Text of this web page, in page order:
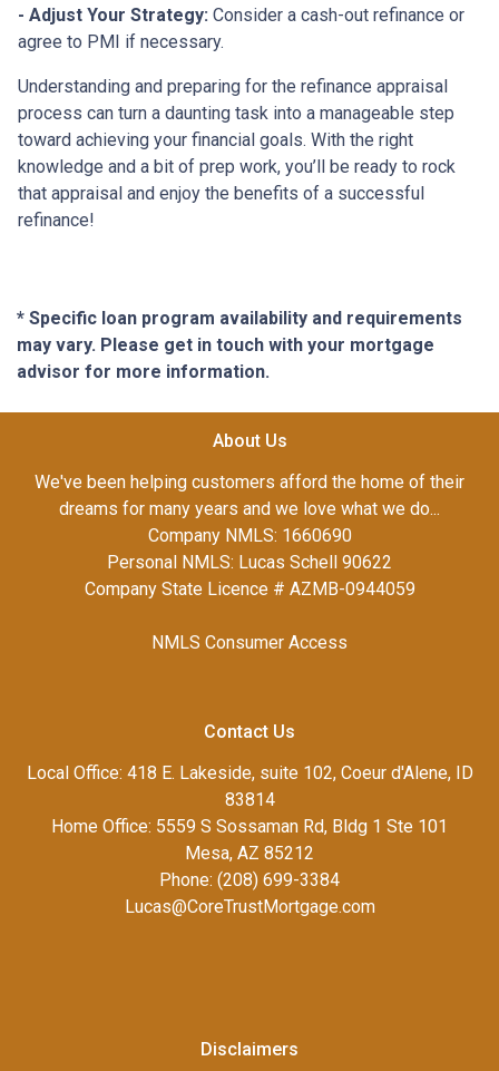
- Adjust Your Strategy: Consider a cash-out refinance or
agree to PMI if necessary.
Understanding and preparing for the refinance appraisal
process can turn a daunting task into a manageable step
toward achieving your financial goals. With the right
knowledge and a bit of prep work, you’ll be ready to rock
that appraisal and enjoy the benefits of a successful
refinance!
* Specific loan program availability and requirements
may vary. Please get in touch with your mortgage
advisor for more information.
About Us
We've been helping customers afford the home of their
dreams for many years and we love what we do...
Company NMLS: 1660690
Personal NMLS: Lucas Schell 90622
Company State Licence # AZMB-0944059
NMLS Consumer Access
Contact Us
Local Office: 418 E. Lakeside, suite 102, Coeur d'Alene, ID
83814
Home Office: 5559 S Sossaman Rd, Bldg 1 Ste 101
Mesa, AZ 85212
Phone: (208) 699-3384
Lucas@CoreTrustMortgage.com
Disclaimers